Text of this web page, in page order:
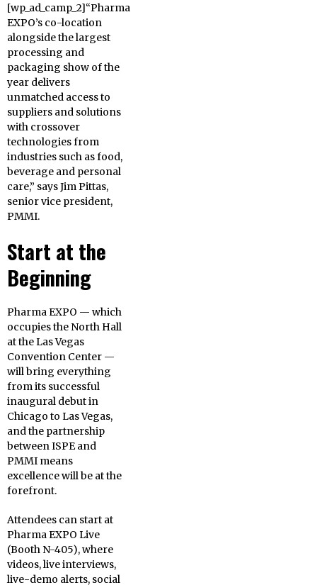
[wp_ad_camp_2]“Pharma
EXPO’s co-location
alongside the largest
processing and
packaging show of the
year delivers
unmatched access to
suppliers and solutions
with crossover
technologies from
industries such as food,
beverage and personal
care,” says Jim Pittas,
senior vice president,
PMMI.
Start at the
Beginning
Pharma EXPO — which
occupies the North Hall
at the Las Vegas
Convention Center —
will bring everything
from its successful
inaugural debut in
Chicago to Las Vegas,
and the partnership
between ISPE and
PMMI means
excellence will be at the
forefront.
Attendees can start at
Pharma EXPO Live
(Booth N-405), where
videos, live interviews,
live-demo alerts, social